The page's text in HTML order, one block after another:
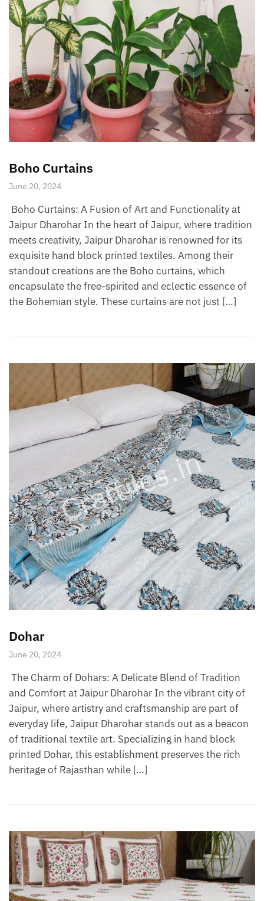
Boho Curtains
June 20, 2024
Boho Curtains: A Fusion of Art and Functionality at
Jaipur Dharohar In the heart of Jaipur, where tradition
meets creativity, Jaipur Dharohar is renowned for its
exquisite hand block printed textiles. Among their
standout creations are the Boho curtains, which
encapsulate the free-spirited and eclectic essence of
the Bohemian style. These curtains are not just […]
Dohar
June 20, 2024
The Charm of Dohars: A Delicate Blend of Tradition
and Comfort at Jaipur Dharohar In the vibrant city of
Jaipur, where artistry and craftsmanship are part of
everyday life, Jaipur Dharohar stands out as a beacon
of traditional textile art. Specializing in hand block
printed Dohar, this establishment preserves the rich
heritage of Rajasthan while […]